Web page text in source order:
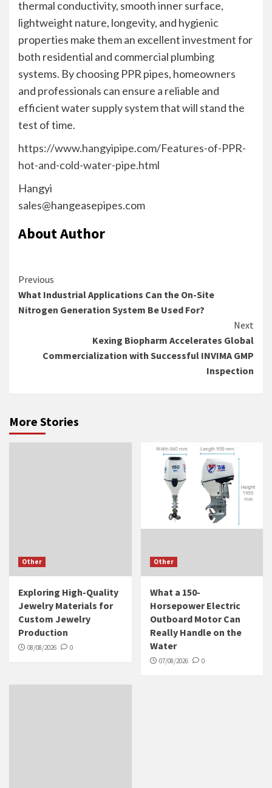
thermal conductivity, smooth inner surface,
lightweight nature, longevity, and hygienic
properties make them an excellent investment for
both residential and commercial plumbing
systems. By choosing PPR pipes, homeowners
and professionals can ensure a reliable and
efficient water supply system that will stand the
test of time.
https://www.hangyipipe.com/Features-of-PPR-
hot-and-cold-water-pipe.html
Hangyi
sales@hangeasepipes.com
About Author
Continue
Reading
Previous
What Industrial Applications Can the On-Site
Nitrogen Generation System Be Used For?
Next
Kexing Biopharm Accelerates Global
Commercialization with Successful INVIMA GMP
Inspection
More Stories
Other
Exploring High-Quality
Jewelry Materials for
Custom Jewelry
Production
08/08/2026 0
Other
What a 150-
Horsepower Electric
Outboard Motor Can
Really Handle on the
Water
07/08/2026 0